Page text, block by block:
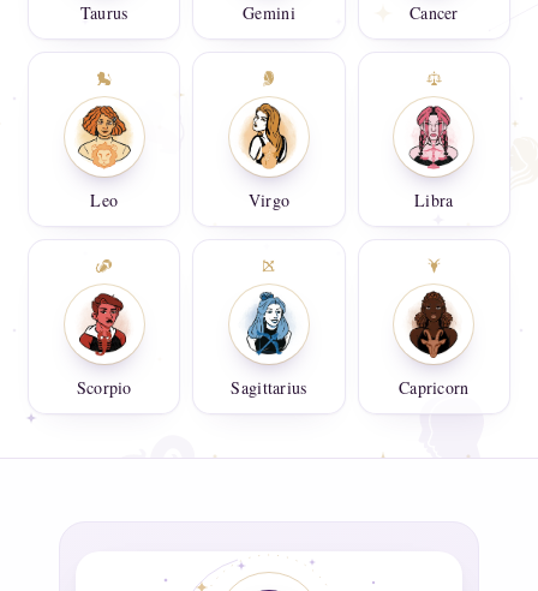
Taurus Gemini Cancer
Leo Virgo Libra
Scorpio Sagittarius Capricorn